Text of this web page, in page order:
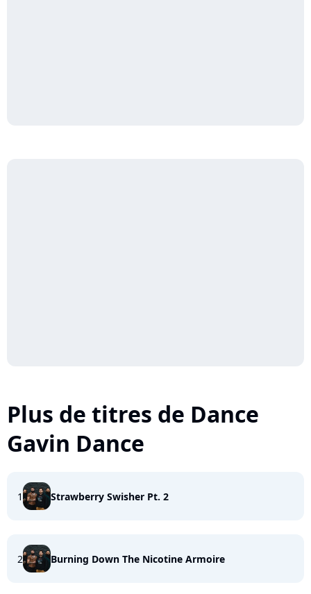
Plus de titres de Dance
Gavin Dance
1 Strawberry Swisher Pt. 2
2 Burning Down The Nicotine Armoire